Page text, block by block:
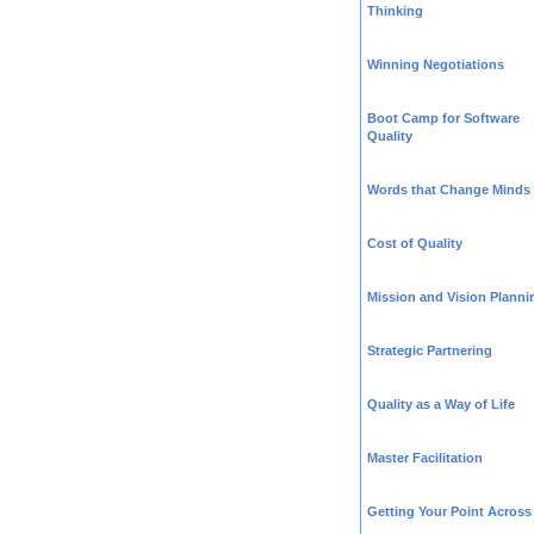
Thinking
Winning Negotiations
Boot Camp for Software
Quality
Words that Change Minds
Cost of Quality
Mission and Vision
Strategic Partnering
Quality as a Way of Life
Master Facilitation
Getting Your Point Across